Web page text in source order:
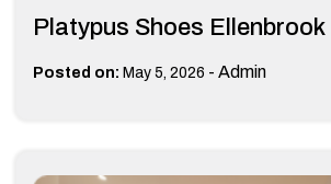
Platypus Shoes Ellenbrook
Posted on: May 5, 2026 - Admin